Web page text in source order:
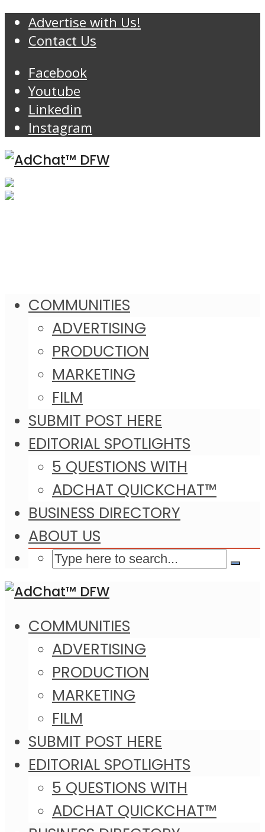
Advertise with Us!
Contact Us
Facebook
Youtube
Linkedin
Instagram
COMMUNITIES
ADVERTISING
PRODUCTION
MARKETING
FILM
SUBMIT POST HERE
EDITORIAL SPOTLIGHTS
5 QUESTIONS WITH
ADCHAT QUICKCHAT™
BUSINESS DIRECTORY
ABOUT US
COMMUNITIES
ADVERTISING
PRODUCTION
MARKETING
FILM
SUBMIT POST HERE
EDITORIAL SPOTLIGHTS
5 QUESTIONS WITH
ADCHAT QUICKCHAT™